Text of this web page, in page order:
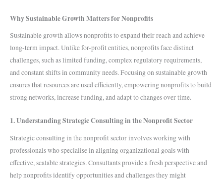
Why Sustainable Growth Matters for Nonprofits
Sustainable growth allows nonprofits to expand their reach and achieve
long-term impact. Unlike for-profit entities, nonprofits face distinct
challenges, such as limited funding, complex regulatory requirements,
and constant shifts in community needs. Focusing on sustainable growth
ensures that resources are used efficiently, empowering nonprofits to build
strong networks, increase funding, and adapt to changes over time.
1. Understanding Strategic Consulting in the Nonprofit Sector
Strategic consulting in the nonprofit sector involves working with
professionals who specialise in aligning organizational goals with
effective, scalable strategies. Consultants provide a fresh perspective and
help nonprofits identify opportunities and challenges they might